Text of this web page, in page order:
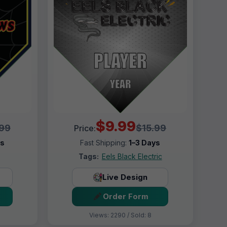
Price:$9.99$15.99
Fast Shipping:1–3 Days
Tags: Eels Black Electric
Live Design
Order Form
Views: 2290 / Sold: 8